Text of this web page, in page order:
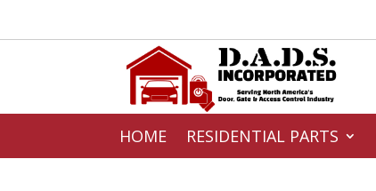
HOME RESIDENTIAL PARTS